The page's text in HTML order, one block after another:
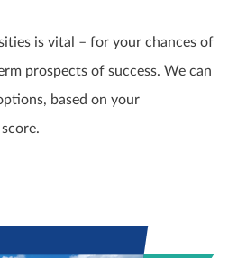
is vital – for your chances of
prospects of success. We can
based on your